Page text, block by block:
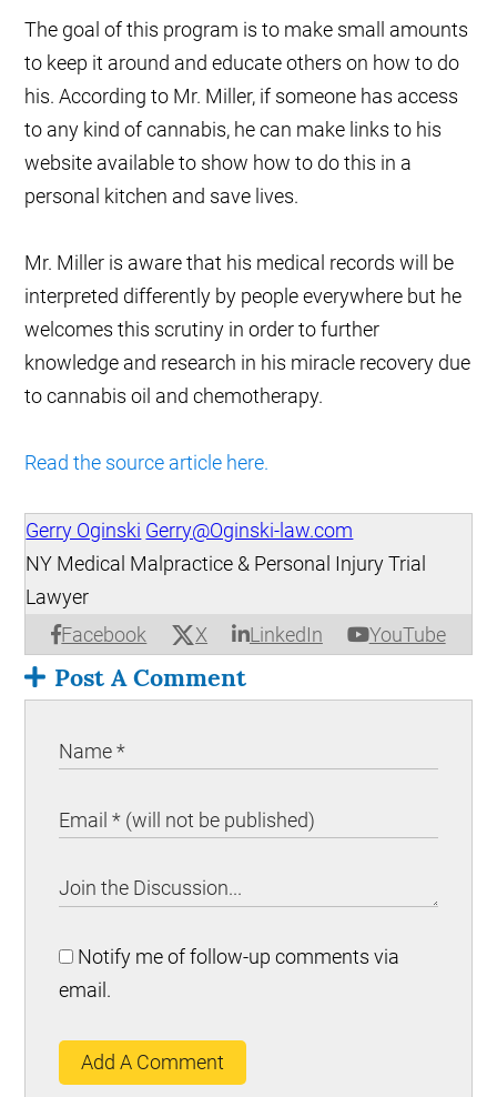
The goal of this program is to make small amounts
to keep it around and educate others on how to do
his. According to Mr. Miller, if someone has access
to any kind of cannabis, he can make links to his
website available to show how to do this in a
personal kitchen and save lives.
Mr. Miller is aware that his medical records will be
interpreted differently by people everywhere but he
welcomes this scrutiny in order to further
knowledge and research in his miracle recovery due
to cannabis oil and chemotherapy.
Read the source article here.
Gerry Oginski Gerry@Oginski-law.com
Facebook X LinkedIn YouTube
NY Medical Malpractice & Personal Injury Trial
Lawyer
Post A Comment
Notify me of follow-up comments via
email.
Add A Comment